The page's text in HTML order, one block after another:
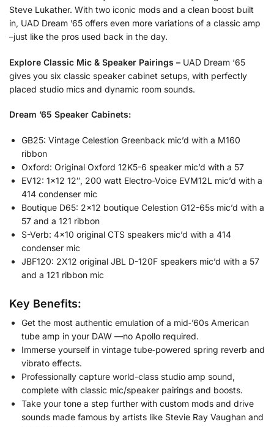
Steve Lukather. With two iconic mods and a clean boost built
in, UAD Dream ’65 offers even more variations of a classic amp
–just like the pros used back in the day.
Explore Classic Mic & Speaker Pairings – UAD Dream ‘65
gives you six classic speaker cabinet setups, with perfectly
placed studio mics and dynamic room sounds.
Dream ’65 Speaker Cabinets:
GB25: Vintage Celestion Greenback mic’d with a M160
ribbon
Oxford: Original Oxford 12K5-6 speaker mic’d with a 57
EV12: 1×12 12″, 200 watt Electro-Voice EVM12L mic’d with a
414 condenser mic
Boutique D65: 2×12 boutique Celestion G12-65s mic’d with a
57 and a 121 ribbon
S-Verb: 4×10 original CTS speakers mic’d with a 414
condenser mic
JBF120: 2X12 original JBL D-120F speakers mic’d with a 57
and a 121 ribbon mic
Key Benefits:
Get the most authentic emulation of a mid‑’60s American
tube amp in your DAW —no Apollo required.
Immerse yourself in vintage tube‑powered spring reverb and
vibrato effects.
Professionally capture world-class studio amp sound,
complete with classic mic/speaker pairings and boosts.
Take your tone a step further with custom mods and drive
sounds made famous by artists like Stevie Ray Vaughan and